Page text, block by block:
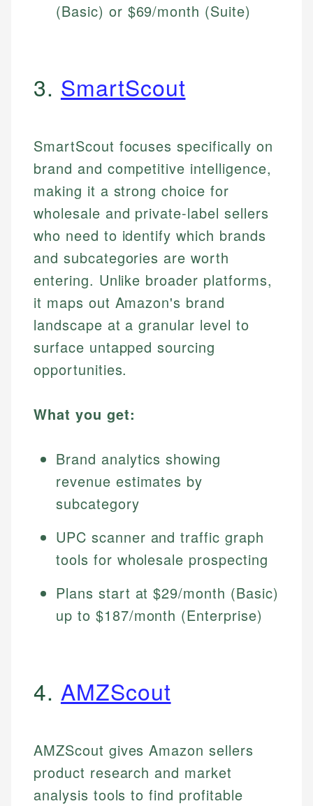
(Basic) or $69/month (Suite)
3. SmartScout
SmartScout focuses specifically on
brand and competitive intelligence,
making it a strong choice for
wholesale and private-label sellers
who need to identify which brands
and subcategories are worth
entering. Unlike broader platforms,
it maps out Amazon's brand
landscape at a granular level to
surface untapped sourcing
opportunities.
What you get:
Brand analytics showing
revenue estimates by
subcategory
UPC scanner and traffic graph
tools for wholesale prospecting
Plans start at $29/month (Basic)
up to $187/month (Enterprise)
4. AMZScout
AMZScout gives Amazon sellers
product research and market
analysis tools to find profitable